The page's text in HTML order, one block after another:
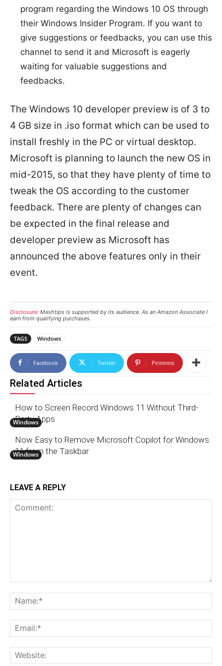
program regarding the Windows 10 OS through
their Windows Insider Program. If you want to
give suggestions or feedbacks, you can use this
channel to send it and Microsoft is eagerly
waiting for valuable suggestions and
feedbacks.
The Windows 10 developer preview is of 3 to
4 GB size in .iso format which can be used to
install freshly in the PC or virtual desktop.
Microsoft is planning to launch the new OS in
mid-2015, so that they have plenty of time to
tweak the OS according to the customer
feedback. There are plenty of changes can
be expected in the final release and
developer preview as Microsoft has
announced the above features only in their
event.
Disclosure: Mashtips is supported by its audience. As an Amazon Associate I
earn from qualifying purchases.
TAGS Windows
Facebook Twitter Pinterest
Related Articles
Windows
How to Screen Record Windows 11 Without Third-
Party Apps
Windows
Now Easy to Remove Microsoft Copilot for Windows
11 from the Taskbar
LEAVE A REPLY